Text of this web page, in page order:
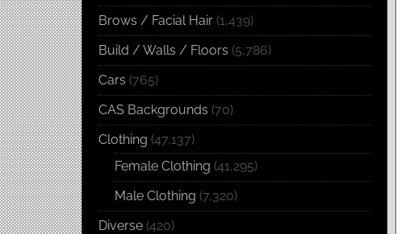
Brows / Facial Hair (1,439)
Build / Walls / Floors (5,786)
Cars (765)
CAS Backgrounds (70)
Clothing (47,137)
Female Clothing (41,295)
Male Clothing (7,320)
Diverse (420)